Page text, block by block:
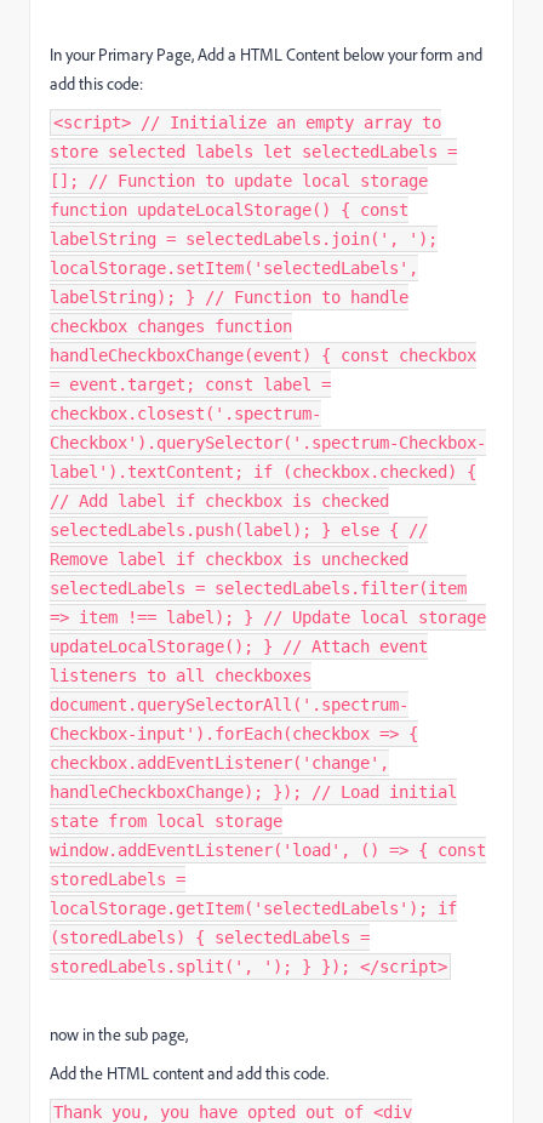
In your Primary Page, Add a HTML Content below your form and
add this code:
<script> // Initialize an empty array to
store selected labels let selectedLabels =
[]; // Function to update local storage
function updateLocalStorage() { const
labelString = selectedLabels.join(', ');
localStorage.setItem('selectedLabels',
labelString); } // Function to handle
checkbox changes function
handleCheckboxChange(event) { const checkbox
= event.target; const label =
checkbox.closest('.spectrum-
Checkbox').querySelector('.spectrum-Checkbox-
label').textContent; if (checkbox.checked) {
// Add label if checkbox is checked
selectedLabels.push(label); } else { //
Remove label if checkbox is unchecked
selectedLabels = selectedLabels.filter(item
=> item !== label); } // Update local storage
updateLocalStorage(); } // Attach event
listeners to all checkboxes
document.querySelectorAll('.spectrum-
Checkbox-input').forEach(checkbox => {
checkbox.addEventListener('change',
handleCheckboxChange); }); // Load initial
state from local storage
window.addEventListener('load', () => { const
storedLabels =
localStorage.getItem('selectedLabels'); if
(storedLabels) { selectedLabels =
storedLabels.split(', '); } }); </script>
now in the sub page,
Add the HTML content and add this code.
Thank you, you have opted out of <div